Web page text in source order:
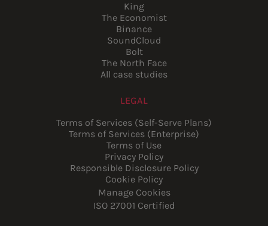
King
The Economist
Binance
SoundCloud
Bolt
The North Face
All case studies
LEGAL
Terms of Services (Self-Serve Plans)
Terms of Services (Enterprise)
Terms of Use
Privacy Policy
Responsible Disclosure Policy
Cookie Policy
Manage Cookies
ISO 27001 Certified